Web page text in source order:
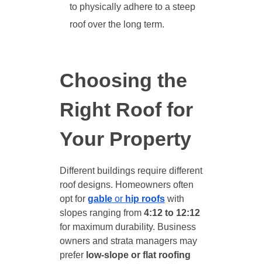
to physically adhere to a steep
roof over the long term.
Choosing the
Right Roof for
Your Property
Different buildings require different
roof designs. Homeowners often
opt for gableor hip roofswith
slopes ranging from 4:12 to 12:12
for maximum durability. Business
owners and strata managers may
prefer low-slope or flat roofing